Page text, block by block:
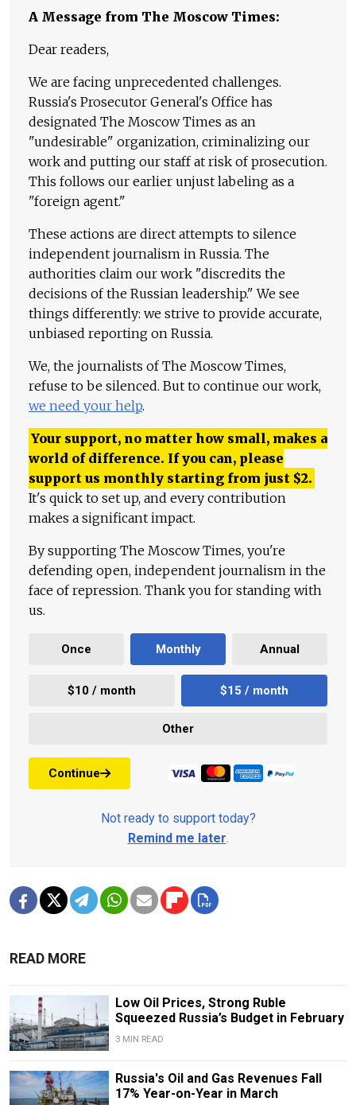
A Message from The Moscow Times:
Dear readers,
We are facing unprecedented challenges.
Russia's Prosecutor General's Office has
designated The Moscow Times as an
"undesirable" organization, criminalizing our
work and putting our staff at risk of prosecution.
This follows our earlier unjust labeling as a
"foreign agent."
These actions are direct attempts to silence
independent journalism in Russia. The
authorities claim our work "discredits the
decisions of the Russian leadership." We see
things differently: we strive to provide accurate,
unbiased reporting on Russia.
We, the journalists of The Moscow Times,
refuse to be silenced. But to continue our work,
we need your help.
Your support, no matter how small, makes a
world of difference. If you can, please
support us monthly starting from just $2.
It's quick to set up, and every contribution
makes a significant impact.
By supporting The Moscow Times, you're
defending open, independent journalism in the
face of repression. Thank you for standing with
us.
Once Monthly Annual
$10 / month $15 / month
Other
Continue
Not ready to support today?
Remind me later.
READ MORE
Low Oil Prices, Strong Ruble
Squeezed Russia’s Budget in February
3 MIN READ
Russia's Oil and Gas Revenues Fall
17% Year-on-Year in March